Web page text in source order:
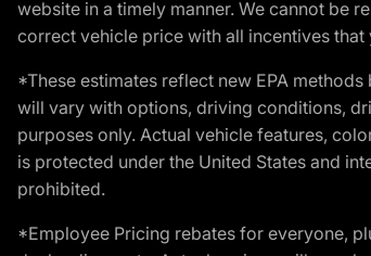
website in a timely manner. We cannot be
correct vehicle price with all incentives
*These estimates reflect new EPA
will vary with options, driving conditions,
purposes only. Actual vehicle features,
is protected under the United States and
prohibited.
*Employee Pricing rebates for everyone,